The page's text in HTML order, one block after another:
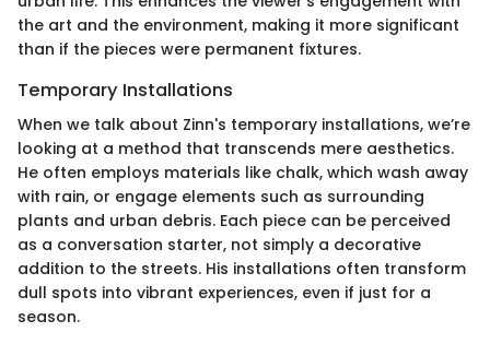
the art and the environment, making it more significant
than if the pieces were permanent fixtures.
Temporary Installations
When we talk about Zinn's temporary installations, we’re
looking at a method that transcends mere aesthetics.
He often employs materials like chalk, which wash away
with rain, or engage elements such as surrounding
plants and urban debris. Each piece can be perceived
as a conversation starter, not simply a decorative
addition to the streets. His installations often transform
dull spots into vibrant experiences, even if just for a
season.